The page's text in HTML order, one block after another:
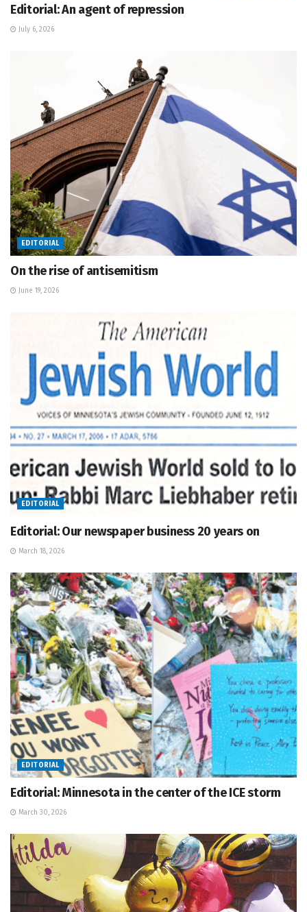
Editorial: An agent of repression
July 6, 2026
EDITORIAL
On the rise of antisemitism
June 19, 2026
EDITORIAL
Editorial: Our newspaper business 20 years on
March 18, 2026
EDITORIAL
Editorial: Minnesota in the center of the ICE storm
March 30, 2026